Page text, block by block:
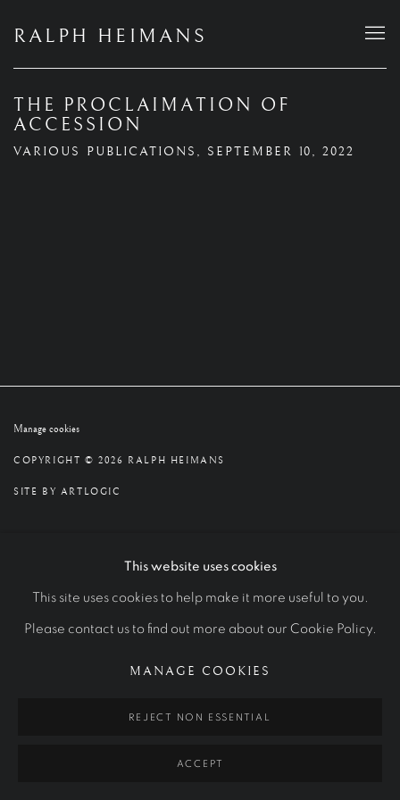
RALPH HEIMANS
THE PROCLAIMATION OF
ACCESSION
VARIOUS PUBLICATIONS, SEPTEMBER 10, 2022
Manage cookies
COPYRIGHT © 2026 RALPH HEIMANS
SITE BY ARTLOGIC
This website uses cookies
This site uses cookies to help make it more useful to you.
Please contact us to find out more about our Cookie Policy.
MANAGE COOKIES
REJECT NON ESSENTIAL
ACCEPT